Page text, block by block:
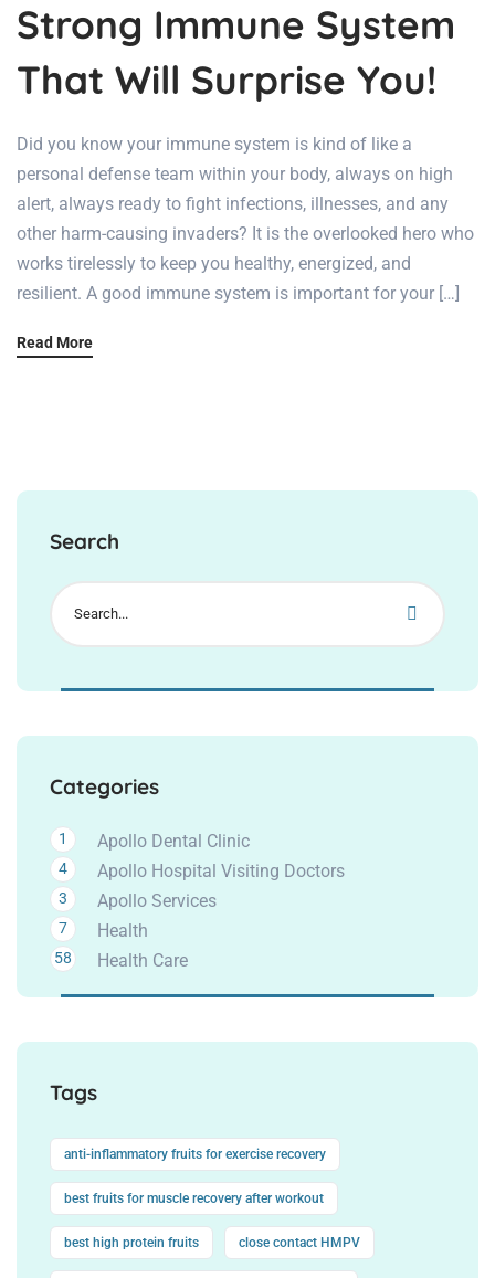
Strong Immune System
That Will Surprise You!
Did you know your immune system is kind of like a
personal defense team within your body, always on high
alert, always ready to fight infections, illnesses, and any
other harm-causing invaders? It is the overlooked hero who
works tirelessly to keep you healthy, energized, and
resilient. A good immune system is important for your […]
Read More
Search
Categories
Apollo Dental Clinic
1
Apollo Hospital Visiting Doctors
4
Apollo Services
3
Health
7
Health Care
58
Tags
anti-inflammatory fruits for exercise recovery
best fruits for muscle recovery after workout
best high protein fruits close contact HMPV